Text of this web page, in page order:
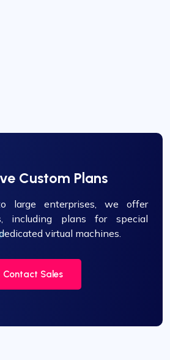
Custom Plans
large enterprises, we offer
including plans for special
virtual machines.
Contact Sales